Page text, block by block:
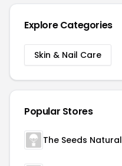
Explore Categories
Skin & Nail Care
Popular Stores
The Seeds Natural